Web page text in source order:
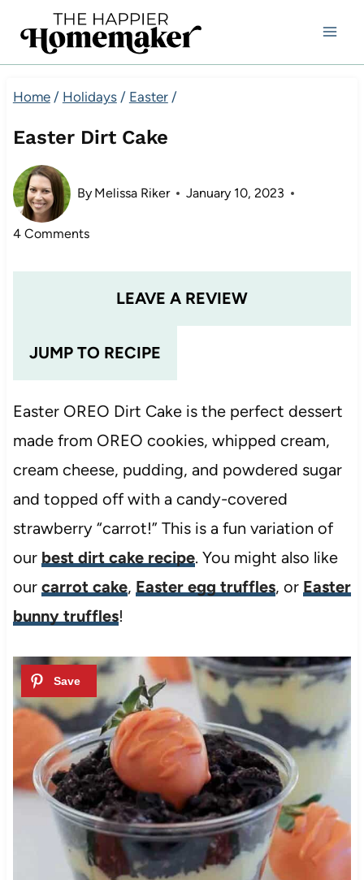
Home / Holidays / Easter /
Easter Dirt Cake
By Melissa Riker January 10, 2023
4 Comments
JUMP TO RECIPE
LEAVE A REVIEW
Easter OREO Dirt Cake is the perfect dessert
made from OREO cookies, whipped cream,
cream cheese, pudding, and powdered sugar
and topped off with a candy-covered
strawberry “carrot!” This is a fun variation of
our best dirt cake recipe. You might also like
our carrot cake, Easter egg truffles, or Easter
bunny truffles!